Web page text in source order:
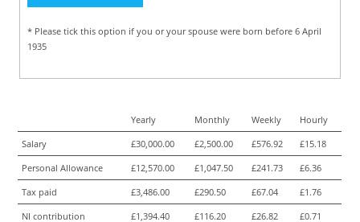
* Please tick this option if you or your spouse were born before 6 April
1935
Yearly Monthly Weekly
Hourly
Salary
£30,000.00 £2,500.00 £576.92
£15.18
Personal Allowance
£12,570.00 £1,047.50 £241.73
£6.36
Tax paid
£3,486.00 £290.50 £67.04
£1.76
NI contribution
£1,394.40 £116.20 £26.82
£0.71